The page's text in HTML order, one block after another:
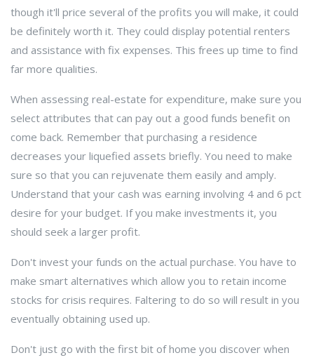
though it'll price several of the profits you will make, it could
be definitely worth it. They could display potential renters
and assistance with fix expenses. This frees up time to find
far more qualities.
When assessing real-estate for expenditure, make sure you
select attributes that can pay out a good funds benefit on
come back. Remember that purchasing a residence
decreases your liquefied assets briefly. You need to make
sure so that you can rejuvenate them easily and amply.
Understand that your cash was earning involving 4 and 6 pct
desire for your budget. If you make investments it, you
should seek a larger profit.
Don't invest your funds on the actual purchase. You have to
make smart alternatives which allow you to retain income
stocks for crisis requires. Faltering to do so will result in you
eventually obtaining used up.
Don't just go with the first bit of home you discover when